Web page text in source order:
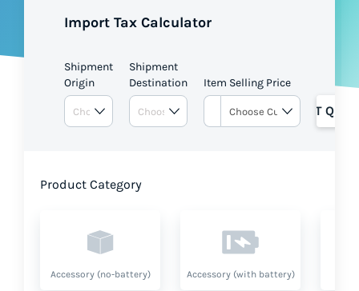
Pricing
Import Tax Calculator
Shipment
Origin
Shipment
Destination
Item Selling Price
GET
Product Category
Accessory (no-battery) Accessory (with battery)